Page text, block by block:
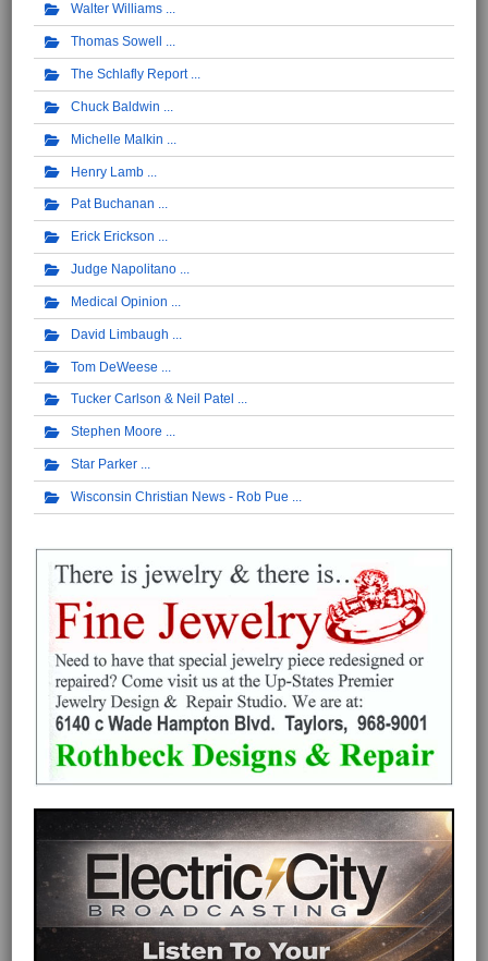
Walter Williams
Thomas Sowell
The Schlafly Report
Chuck Baldwin
Michelle Malkin
Henry Lamb
Pat Buchanan
Erick Erickson
Judge Napolitano
Medical Opinion
David Limbaugh
Tom DeWeese
Tucker Carlson & Neil Patel
Stephen Moore
Star Parker
Wisconsin Christian News - Rob Pue